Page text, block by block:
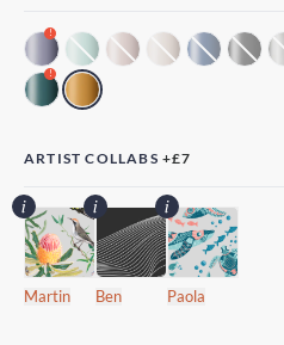
!
!
ARTIST COLLABS +£7
Martin Ben Paola